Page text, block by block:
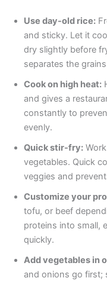
Use day-old rice:
and sticky. Let it
dry slightly before
separates the
Cook on high heat:
and gives a
constantly to
evenly.
Quick stir-fry:
vegetables. Quick
veggies and
Customize your
tofu, or beef
proteins into small,
quickly.
Add vegetables in
and onions go first;